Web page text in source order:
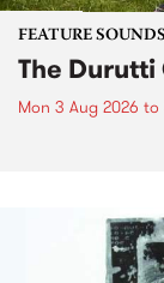
FEATURE SOUNDS
The Durutti
Mon 3 Aug 2026 to